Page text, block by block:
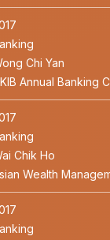
Chi Yan
Annual Banking
Chik Ho
Wealth